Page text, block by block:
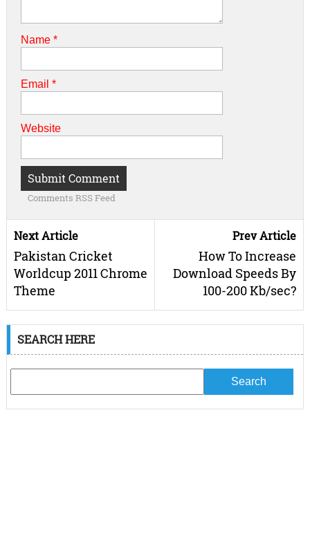
Name *
Email *
Website
Comments RSS Feed
Next Article
Pakistan Cricket
Worldcup 2011 Chrome
Theme
Prev Article
How To Increase
Download Speeds By
100-200 Kb/sec?
SEARCH HERE